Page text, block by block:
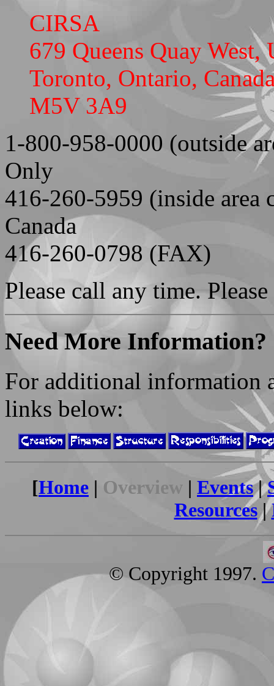
CIRSA
679 Queens Quay West,
Toronto, Ontario,
M5V 3A9
1-800-958-0000 (outside
Only
416-260-5959 (inside area
Canada
416-260-0798 (FAX)
Please call any time. Please
Need More Information?
For additional information
links below:
[Home | Overview | Events|
Resources|
© Copyright 1997.